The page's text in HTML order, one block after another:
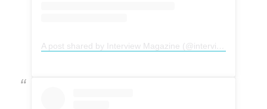
A post shared by Interview Magazine (@interviewmag)